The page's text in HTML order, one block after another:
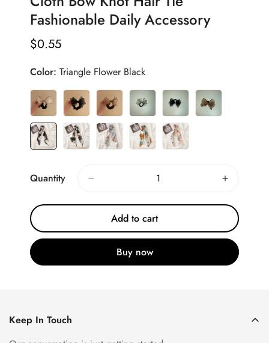
Fashionable Daily Accessory
Regular
$0.55
Color: Triangle Flower Black
Quantity
Add to cart
Buy now
Keep In Touch